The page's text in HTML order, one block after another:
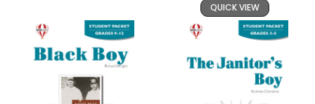
QUICK VIEW